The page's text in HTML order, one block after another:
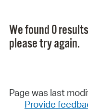
We found 0
please try again.
Page was last
Provide